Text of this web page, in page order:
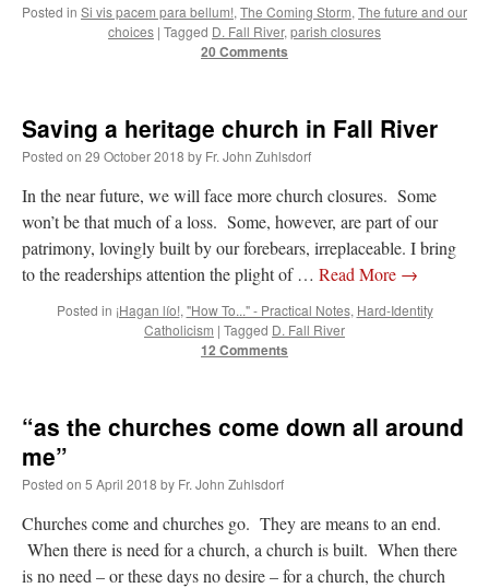
Posted in Si vis pacem para bellum!, The Coming Storm, The future and our
choices | Tagged D. Fall River, parish closures
20 Comments
Saving a heritage church in Fall River
Posted on 29 October 2018 by Fr. John Zuhlsdorf
In the near future, we will face more church closures. Some
won’t be that much of a loss. Some, however, are part of our
patrimony, lovingly built by our forebears, irreplaceable. I bring
to the readerships attention the plight of … Read More →
Posted in ¡Hagan lío!, "How To..." - Practical Notes, Hard-Identity
Catholicism | Tagged D. Fall River
12 Comments
“as the churches come down all around
me”
Posted on 5 April 2018 by Fr. John Zuhlsdorf
Churches come and churches go. They are means to an end.
When there is need for a church, a church is built. When there
is no need – or these days no desire – for a church, the church